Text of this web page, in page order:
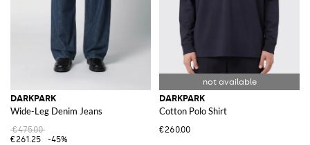
DARKPARK
Wide-Leg Denim Jeans
€475.00
€261.25
-45%
DARKPARK
Cotton Polo Shirt
€260.00